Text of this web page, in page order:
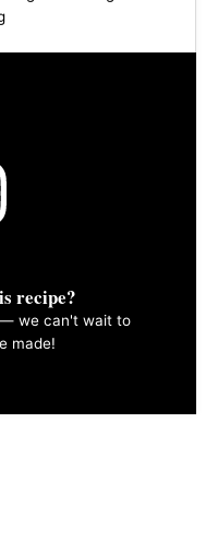
recipe?
— we can't wait to
made!